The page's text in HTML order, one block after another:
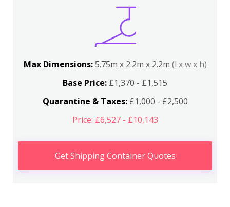
Max Dimensions:5.75m x 2.2m x 2.2m (l x w x h)
Base Price: £1,370 - £1,515
Quarantine & Taxes:£1,000 - £2,500
Price: £6,527 - £10,143
Get Shipping Container Quotes